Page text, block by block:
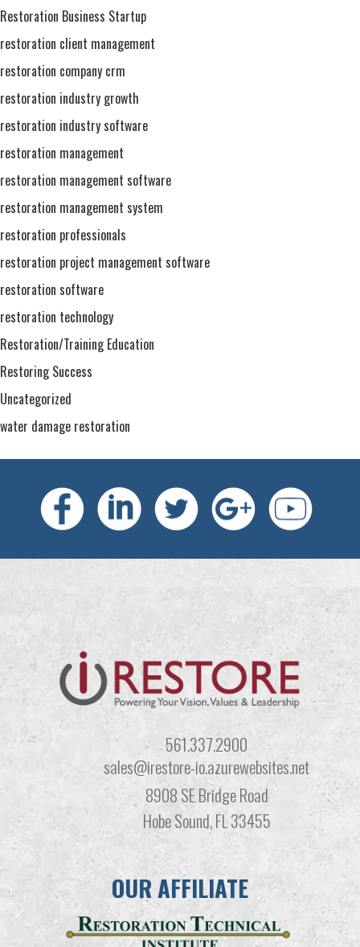
Restoration Business Startup
restoration client management
restoration company crm
restoration industry growth
restoration industry software
restoration management
restoration management software
restoration management system
restoration professionals
restoration project management software
restoration software
restoration technology
Restoration/Training Education
Restoring Success
Uncategorized
water damage restoration
561.337.2900
sales@irestore-io.azurewebsites.net
8908 SE Bridge Road
Hobe Sound, FL 33455
OUR AFFILIATE